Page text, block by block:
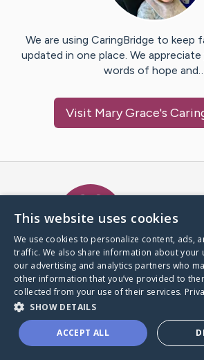
We are using CaringBridge to keep
updated in one place. We
words of hope
Visit Mary Grace's
A world where no one goes
through a health journey alone.
Donate to CaringBridge
This website uses cookies
We use cookies to personalize content, ads,
traffic. We also share information about your
our advertising and analytics partners who
other information that you’ve provided to
collected from your use of their services.
SHOW DETAILS
ACCEPT ALL